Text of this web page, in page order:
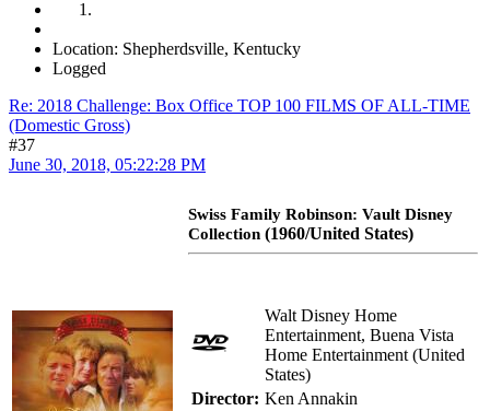
Location: Shepherdsville, Kentucky
Logged
Re: 2018 Challenge: Box Office TOP 100 FILMS OF ALL-TIME
(Domestic Gross)
#37
June 30, 2018, 05:22:28 PM
Swiss Family Robinson: Vault Disney
Collection (1960/United States)
Walt Disney Home
Entertainment, Buena Vista
Home Entertainment (United
States)
Director: Ken Annakin